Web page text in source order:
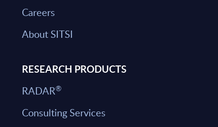
Careers
About SITSI
RESEARCH PRODUCTS
RADAR®
Consulting Services